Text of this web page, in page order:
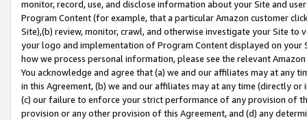
monitor, record, use, and disclose information about your Site and
Program Content (for example, that a particular Amazon customer
Site),(b) review, monitor, crawl, and otherwise investigate your Site
your logo and implementation of Program Content displayed on
how we process personal information, please see the relevant
You acknowledge and agree that (a) we and our affiliates may at
in this Agreement, (b) we and our affiliates may at any time (directly
(c) our failure to enforce your strict performance of any provision of
provision or any other provision of this Agreement, and (d) any